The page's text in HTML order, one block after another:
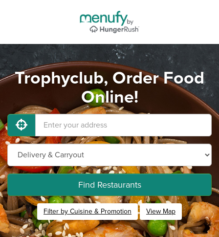
Trophyclub, Order Food
Online!
Find Restaurants
Filter by Cuisine & Promotion View Map